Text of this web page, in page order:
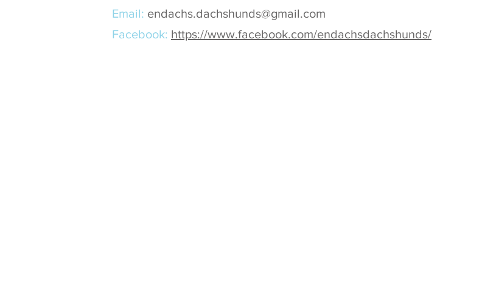
Email: endachs.dachshunds@gmail.com
Facebook: https://www.facebook.com/endachsdachshunds/